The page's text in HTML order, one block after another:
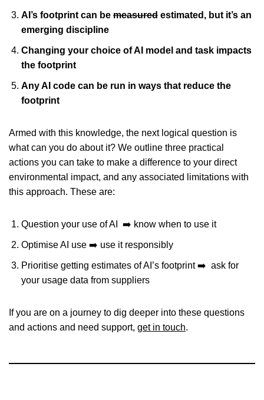
AI’s footprint can bemeasuredestimated, but it’s an
emerging discipline
Changing your choice of AI model and task impacts
the footprint
Any AI code can be run in ways that reduce the
footprint
Armed with this knowledge, the next logical question is
what can you do about it? We outline three practical
actions you can take to make a difference to your direct
environmental impact, and any associated limitations with
this approach. These are:
Question your use of AI ➡️ know when to use it
Optimise AI use ➡️ use it responsibly
Prioritise getting estimates of AI’s footprint ➡️ ask for
your usage data from suppliers
If you are on a journey to dig deeper into these questions
and actions and need support, get in touch.